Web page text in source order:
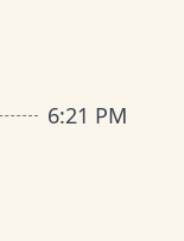
6:21 PM